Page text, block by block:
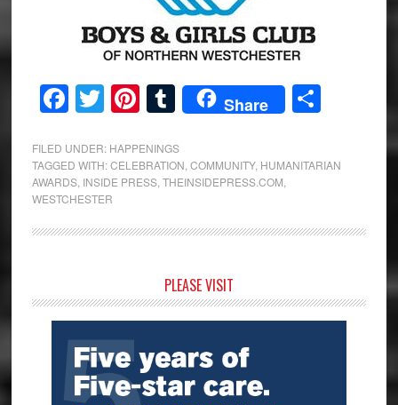
Facebook
Twitter
Pinterest
Tumblr
Share Share
FILED UNDER: HAPPENINGS
TAGGED WITH:CELEBRATION COMMUNITY, HUMANITARIAN
AWARDS, INSIDE PRESS, THEINSIDEPRESS.COM
WESTCHESTER
Sidebar
PLEASE VISIT